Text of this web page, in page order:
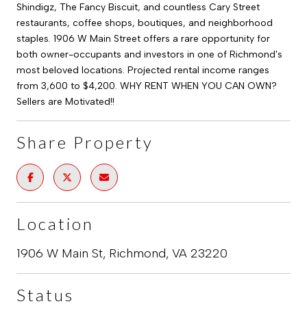
Shindigz, The Fancy Biscuit, and countless Cary Street
restaurants, coffee shops, boutiques, and neighborhood
staples. 1906 W Main Street offers a rare opportunity for
both owner-occupants and investors in one of Richmond's
most beloved locations. Projected rental income ranges
from 3,600 to $4,200. WHY RENT WHEN YOU CAN OWN?
Sellers are Motivated!!
Share Property
Location
1906 W Main St, Richmond, VA 23220
Status